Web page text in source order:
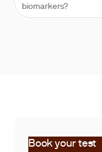
biomarkers?
Book your test